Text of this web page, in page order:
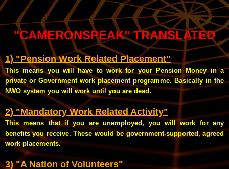
"CAMERONSPEAK" TRANSLATED
1) "Pension Work Related Placement"
This means you will have to work for your Pension Money in a
private or Government work placement programme. Basically in the
NWO system you will work until you are dead.
2) "Mandatory Work Related Activity"
This means that if you are unemployed, you will work for any
benefits you receive. These would be government-supported, agreed
work placements.
3) "A Nation of Volunteers"